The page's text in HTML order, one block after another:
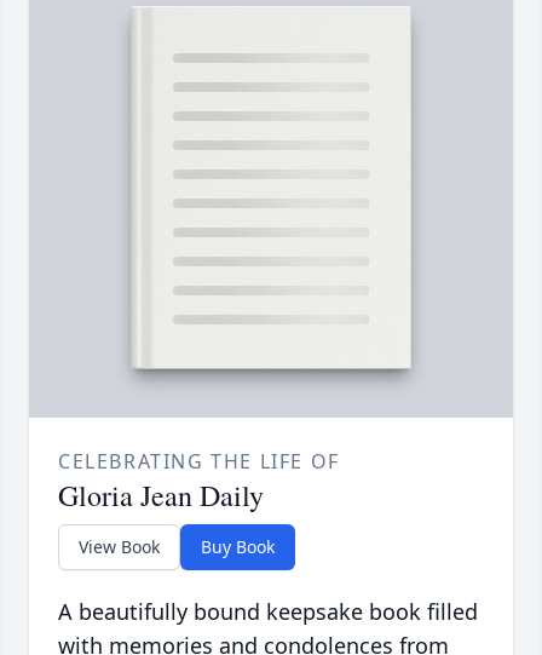
CELEBRATING THE LIFE OF
Gloria Jean Daily
View Book Buy Book
A beautifully bound keepsake book filled
with memories and condolences from